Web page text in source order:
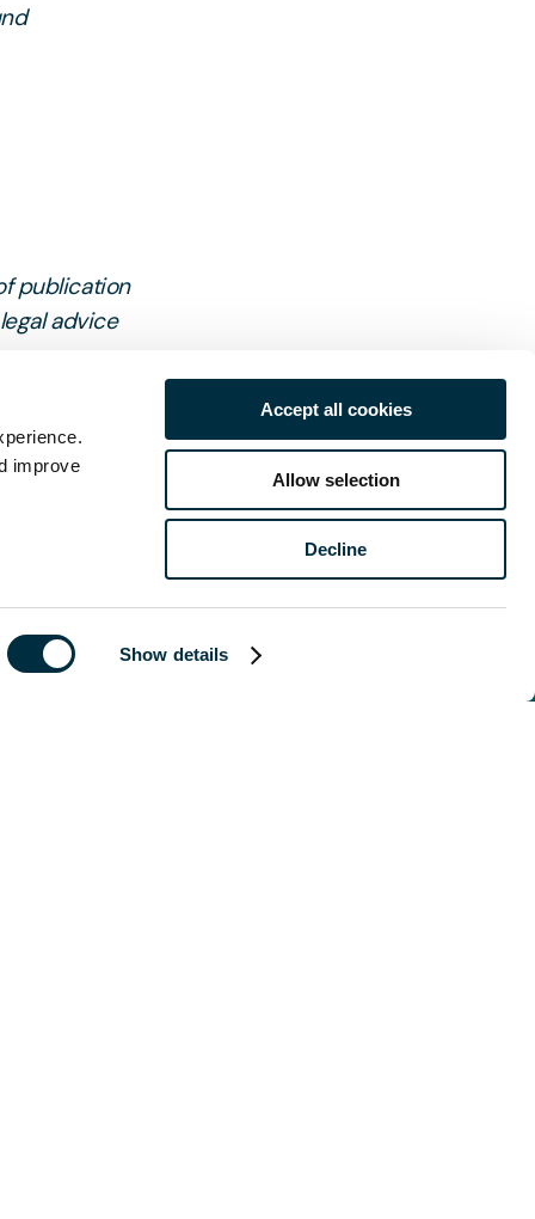
improve
Show details
Accept all cookies
Allow selection
Decline
publication
advice